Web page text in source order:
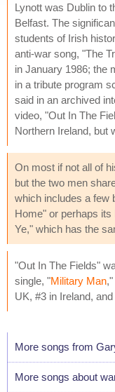
Lynott was Dublin to
Belfast. The
students of Irish
anti-war song, "The
in January 1986; the
in a tribute program
said in an archived
video, "Out In The
Northern Ireland, but
On most if not all of
but the two men
which includes a few
Home" or perhaps
Ye," which has the
"Out In The Fields"
single, "Military Man
UK, #3 in Ireland,
More songs from
More songs about